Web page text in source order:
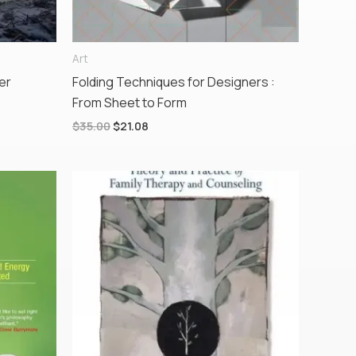
Art
Folding Techniques for Designers :
From Sheet to Form
$35.00$21.08